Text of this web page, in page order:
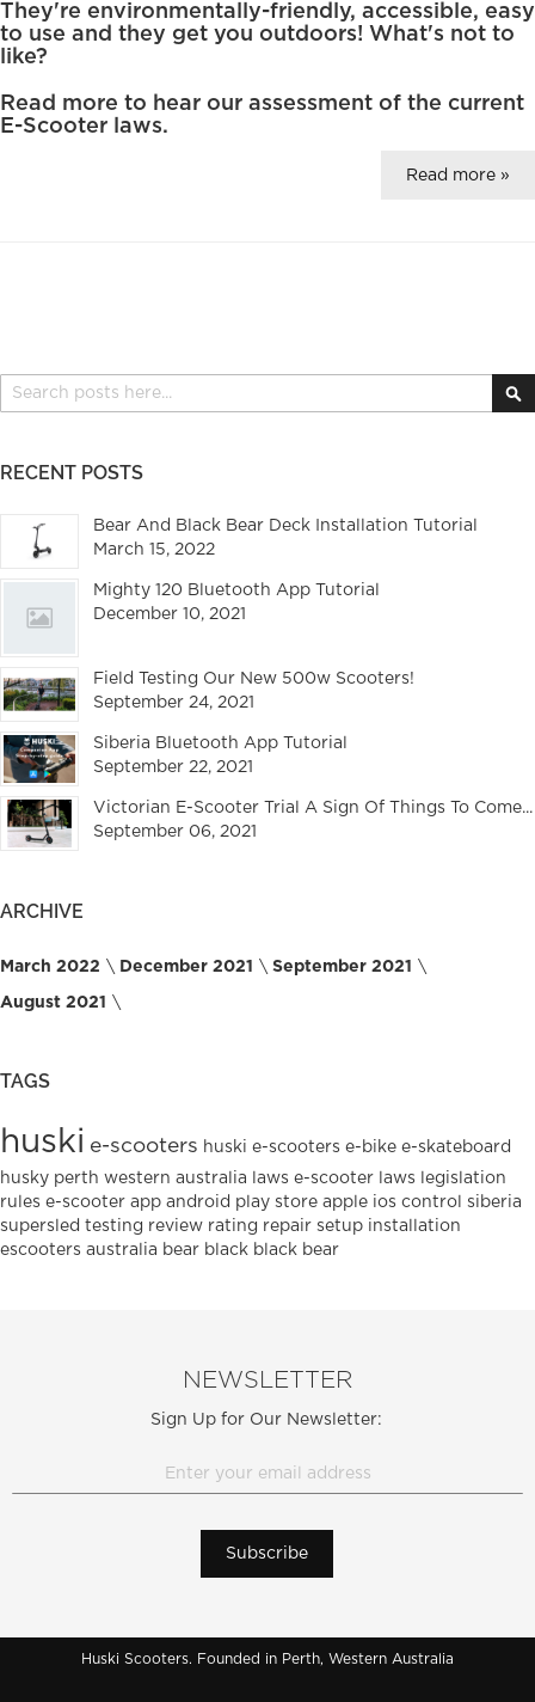
They're environmentally-friendly, accessible, easy
to use and they get you outdoors! What's not to
like?
Read more to hear our assessment of the current
E-Scooter laws.
Read more »
Search
RECENT POSTS
Bear And Black Bear Deck Installation Tutorial
March 15, 2022
Mighty 120 Bluetooth App Tutorial
December 10, 2021
Field Testing Our New 500w Scooters!
September 24, 2021
Siberia Bluetooth App Tutorial
September 22, 2021
Victorian E-Scooter Trial A Sign Of Things To Come...
September 06, 2021
ARCHIVE
March 2022 December 2021 September 2021
August 2021
TAGS
huski e-scooters huski e-scooters e-bike e-skateboard
husky perth western australia laws e-scooter laws
legislation
rules e-scooter app android play store apple ios control siberia
supersled testing review rating repair setup installation
escooters australia bear black black bear
NEWSLETTER
Sign Up for Our Newsletter:
Subscribe
Huski Scooters. Founded in Perth, Western Australia